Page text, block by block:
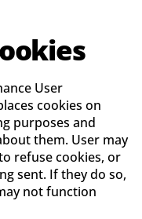
User
cookies on
purposes and
them. User may
refuse cookies, or
sent. If they do so,
not function